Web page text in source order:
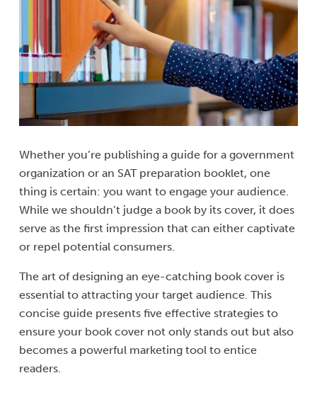
Whether you’re publishing a guide for a government
organization or an SAT preparation booklet, one
thing is certain: you want to engage your audience.
While we shouldn’t judge a book by its cover, it does
serve as the first impression that can either captivate
or repel potential consumers.
The art of designing an eye-catching book cover is
essential to attracting your target audience. This
concise guide presents five effective strategies to
ensure your book cover not only stands out but also
becomes a powerful marketing tool to entice
readers.